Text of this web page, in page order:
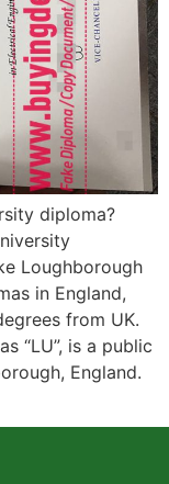
diploma?
Loughborough
in England,
from UK.
“LU”, is a public
England.